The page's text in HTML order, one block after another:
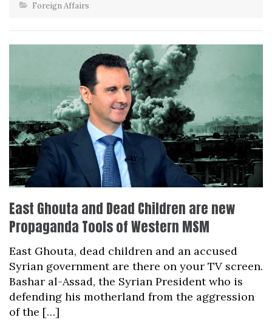
Foreign Affairs
East Ghouta and Dead Children are new
Propaganda Tools of Western MSM
East Ghouta, dead children and an accused
Syrian government are there on your TV screen.
Bashar al-Assad, the Syrian President who is
defending his motherland from the aggression
of the […]